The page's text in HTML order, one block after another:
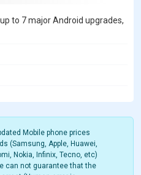
to 7 major Android upgrades,
Mobile phone prices
(Samsung, Apple, Huawei,
Nokia, Infinix, Tecno, etc)
can not guarantee that the